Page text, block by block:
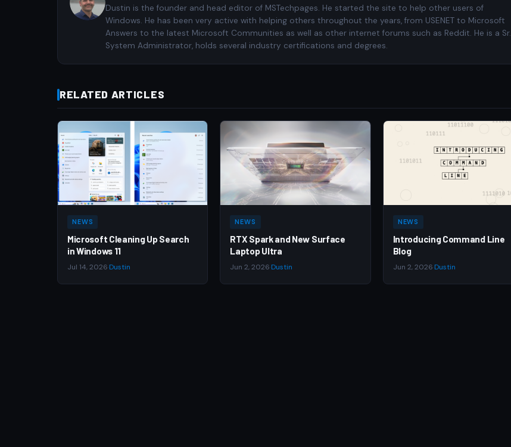
Dustin is the founder and head editor of MSTechpages. He started the site to help other users of
Windows. He has been very active with helping others throughout the years, from USENET to Microsoft
Answers to the latest Microsoft Communities as well as other internet forums such as Reddit. He is a Sr.
System Administrator, holds several industry certifications and degrees.
RELATED ARTICLES
NEWS
Microsoft Cleaning Up Search
in Windows 11
Jul 14, 2026 Dustin
NEWS
RTX Spark and New Surface
Laptop Ultra
Jun 2, 2026 Dustin
NEWS
Introducing Command Line
Blog
Jun 2, 2026 Dustin